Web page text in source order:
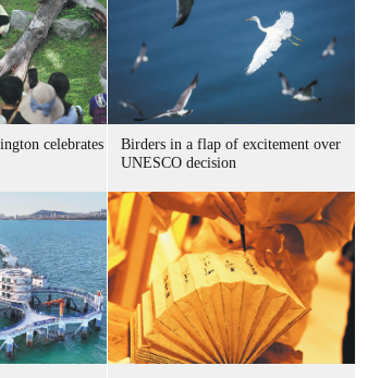
celebrates
Birders in a flap of excitement over
UNESCO decision